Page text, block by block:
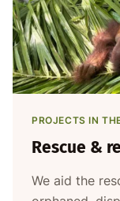
PROJECTS IN
Rescue &
We aid the